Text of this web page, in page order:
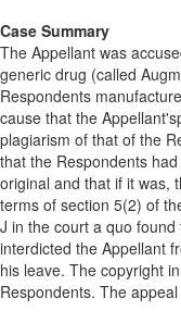
Case Summary
The Appellant was
generic drug (called
Respondents
cause that the
plagiarism of that of the
that the Respondents
original and that if it was,
terms of section 5(2) of
J in the court a quo
interdicted the Appellant
his leave. The copyright
Respondents. The